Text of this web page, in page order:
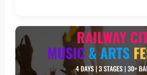
Get Tickets